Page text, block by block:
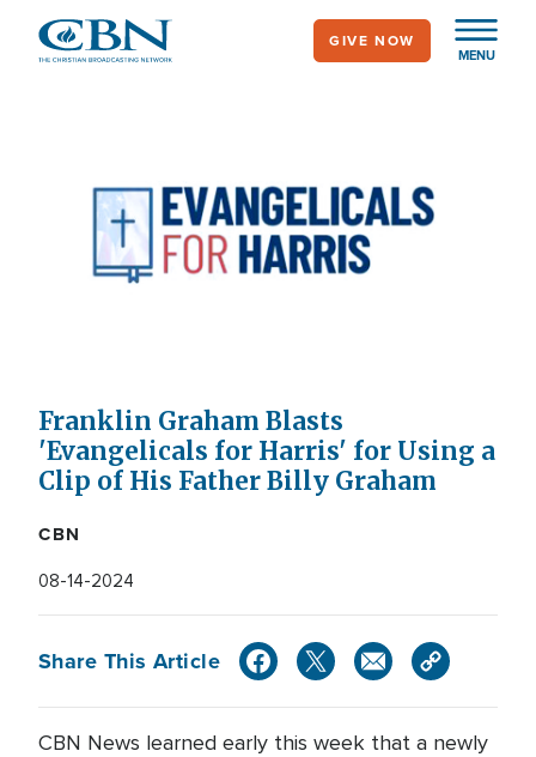
MENU
GIVE NOW
Franklin Graham Blasts
'Evangelicals for Harris' for Using a
Clip of His Father Billy Graham
CBN
08-14-2024
Share This Article
CBN News learned early this week that a newly